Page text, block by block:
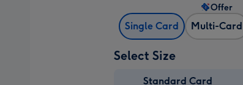
Single Card Multi-Card
Offer
Select Size
Standard Card